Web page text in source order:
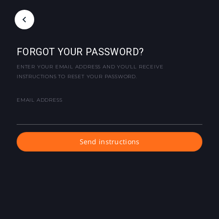
FORGOT YOUR PASSWORD?
ENTER YOUR EMAIL ADDRESS AND YOU'LL RECEIVE
INSTRUCTIONS TO RESET YOUR PASSWORD.
EMAIL ADDRESS
Send instructions